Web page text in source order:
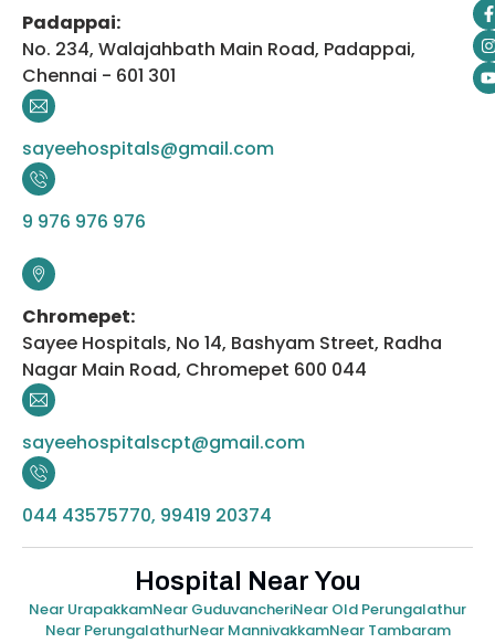
Padappai:
No. 234, Walajahbath Main Road, Padappai,
Chennai - 601 301
sayeehospitals@gmail.com
9 976 976 976
Chromepet:
Sayee Hospitals, No 14, Bashyam Street, Radha
Nagar Main Road, Chromepet 600 044
sayeehospitalscpt@gmail.com
044 43575770, 99419 20374
Hospital Near You
Near UrapakkamNear GuduvancheriNear Old Perungalathur
Near PerungalathurNear MannivakkamNear Tambaram